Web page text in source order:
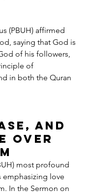
(PBUH) affirmed
saying that God is
of his followers,
of
in both the Quran
and
Over
most profound
love
In the Sermon on